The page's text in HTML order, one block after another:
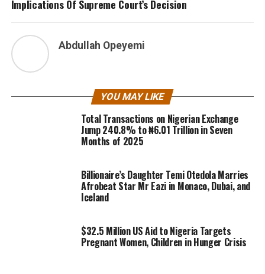
Implications Of Supreme Court’s Decision
Abdullah Opeyemi
YOU MAY LIKE
Total Transactions on Nigerian Exchange
Jump 240.8% to ₦6.01 Trillion in Seven
Months of 2025
Billionaire’s Daughter Temi Otedola Marries
Afrobeat Star Mr Eazi in Monaco, Dubai, and
Iceland
$32.5 Million US Aid to Nigeria Targets
Pregnant Women, Children in Hunger Crisis